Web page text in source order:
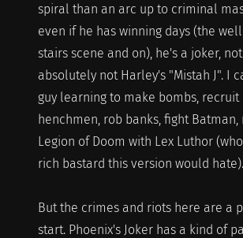
spiral than an arc up to criminal
even if he has winning days (the
stairs scene and on), he's a joker, not
absolutely not Harley's "Mistah J". I
guy learning to make bombs, recruit
henchmen, rob banks, fight Batman,
Legion of Doom with Lex Luthor
rich bastard this version would hate).
But the crimes and riots here are a
start. Phoenix's Joker has a kind of